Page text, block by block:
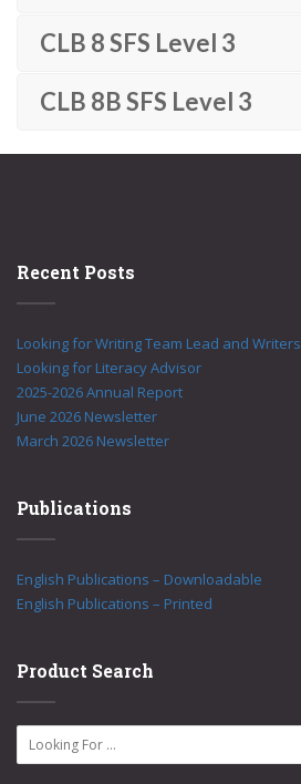
CLB 8 SFS Level 3
CLB 8B SFS Level 3
Recent Posts
Looking for Writing Team Lead and Writers
Looking for Literacy Advisor
2025-2026 Annual Report
June 2026 Newsletter
March 2026 Newsletter
Publications
English Publications – Downloadable
English Publications – Printed
Product Search